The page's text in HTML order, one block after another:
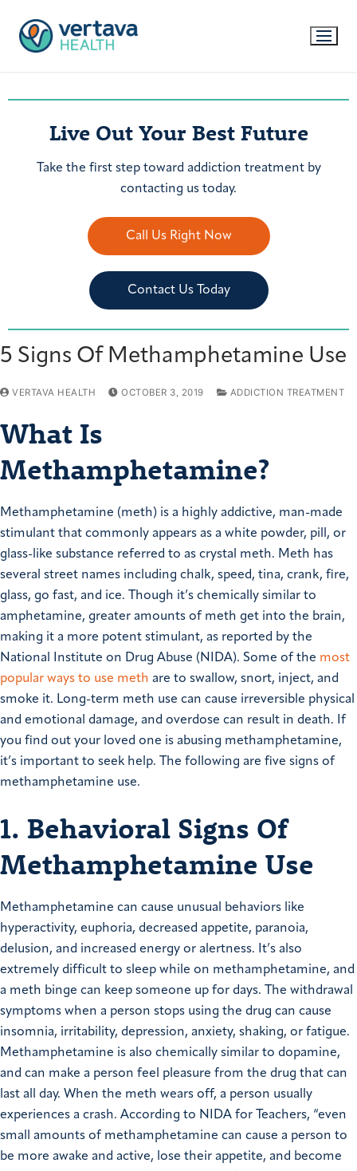
Live Out Your Best Future
Take the first step toward addiction treatment by
contacting us today.
Call Us Right Now
Contact Us Today
5 Signs Of Methamphetamine Use
VERTAVA HEALTH OCTOBER 3, 2019 ADDICTION TREATMENT
What Is
Methamphetamine?
Methamphetamine (meth) is a highly addictive, man-made
stimulant that commonly appears as a white powder, pill, or
glass-like substance referred to as crystal meth. Meth has
several street names including chalk, speed, tina, crank, fire,
glass, go fast, and ice. Though it’s chemically similar to
amphetamine, greater amounts of meth get into the brain,
making it a more potent stimulant, as reported by the
National Institute on Drug Abuse (NIDA). Some of the most
popular ways to use meth are to swallow, snort, inject, and
smoke it. Long-term meth use can cause irreversible physical
and emotional damage, and overdose can result in death. If
you find out your loved one is abusing methamphetamine,
it’s important to seek help. The following are five signs of
methamphetamine use.
1. Behavioral Signs Of
Methamphetamine Use
Methamphetamine can cause unusual behaviors like
hyperactivity, euphoria, decreased appetite, paranoia,
delusion, and increased energy or alertness. It’s also
extremely difficult to sleep while on methamphetamine, and
a meth binge can keep someone up for days. The withdrawal
symptoms when a person stops using the drug can cause
insomnia, irritability, depression, anxiety, shaking, or fatigue.
Methamphetamine is also chemically similar to dopamine,
and can make a person feel pleasure from the drug that can
last all day. When the meth wears off, a person usually
experiences a crash. According to NIDA for Teachers, “even
small amounts of methamphetamine can cause a person to
be more awake and active, lose their appetite, and become